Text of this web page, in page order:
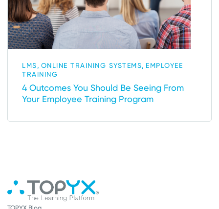
LMS, ONLINE TRAINING SYSTEMS, EMPLOYEE
TRAINING
4 Outcomes You Should Be Seeing From
Your Employee Training Program